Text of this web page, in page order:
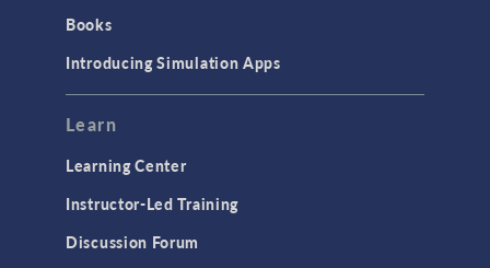
Modeling Tools & Definitions
Books
Introducing Simulation Apps
Learn
Learning Center
Instructor-Led Training
Discussion Forum